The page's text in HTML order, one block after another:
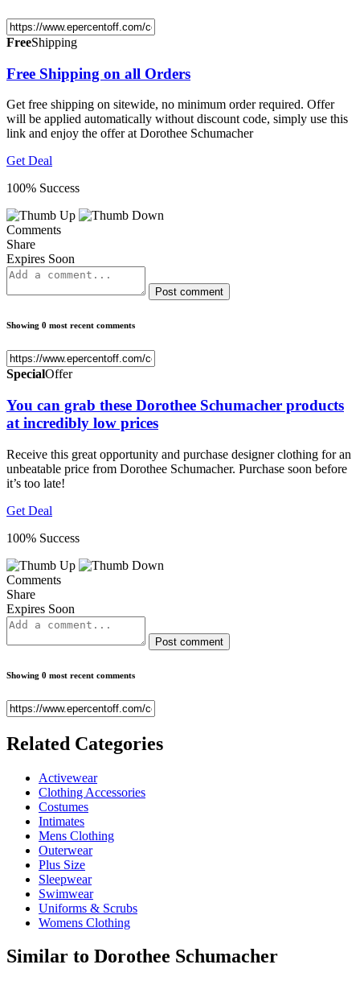
FreeShipping
Free Shipping on all Orders
Get free shipping on sitewide, no minimum order required. Offer
will be applied automatically without discount code, simply use this
link and enjoy the offer at Dorothee Schumacher
Get Deal
100% Success
Comments
Share
Expires Soon
Post comment
Showing 0 most recent comments
SpecialOffer
You can grab these Dorothee Schumacher products
at incredibly low prices
Receive this great opportunity and purchase designer clothing for an
unbeatable price from Dorothee Schumacher. Purchase soon before
it’s too late!
Get Deal
100% Success
Comments
Share
Expires Soon
Post comment
Showing 0 most recent comments
Related Categories
Activewear
Clothing Accessories
Costumes
Intimates
Mens Clothing
Outerwear
Plus Size
Sleepwear
Swimwear
Uniforms & Scrubs
Womens Clothing
Similar to Dorothee Schumacher